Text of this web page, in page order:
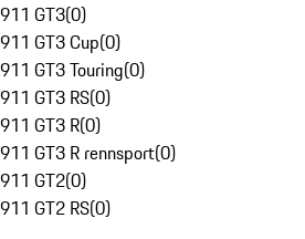
911 GT3(0)
911 GT3 Cup(0)
911 GT3 Touring(0)
911 GT3 RS(0)
911 GT3 R(0)
911 GT3 R rennsport(0)
911 GT2(0)
911 GT2 RS(0)